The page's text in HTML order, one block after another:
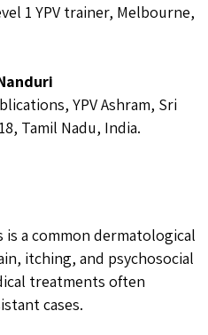
1 YPV trainer, Melbourne,
YPV Ashram, Sri
Tamil Nadu, India.
is a common dermatological
itching, and psychosocial
treatments often
cases.